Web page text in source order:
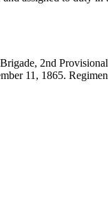
2nd
11, 1865.